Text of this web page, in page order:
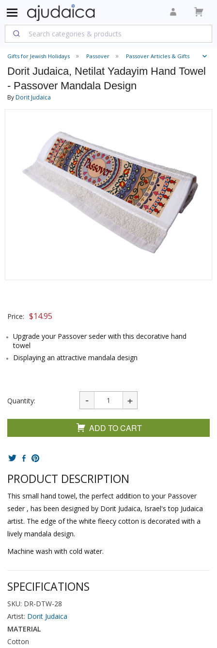
Gifts for Jewish Holidays Passover Passover Articles & Gifts
Dorit Judaica, Netilat Yadayim Hand Towel
- Passover Mandala Design
ByDorit Judaica
Price: $14.95
Upgrade your Passover seder with this decorative hand
towel
Displaying an attractive mandala design
Quantity:
ADD TO CART
PRODUCT DESCRIPTION
This small hand towel, the perfect addition to your Passover
seder , has been designed by Dorit Judaica, Israel's top Judaica
artist. The edge of the white fleecy cotton is decorated with a
lively mandala design.
Machine wash with cold water.
SPECIFICATIONS
SKU: DR-DTW-28
Artist: Dorit Judaica
MATERIAL
Cotton